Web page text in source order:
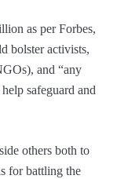
as per Forbes,
bolster activists,
and “any
safeguard and
others both to
for battling the